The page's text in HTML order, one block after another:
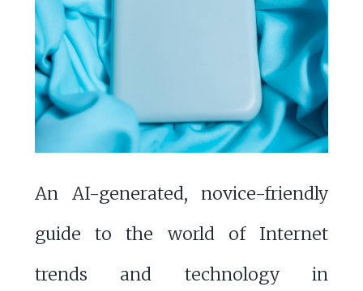
An AI-generated, novice-friendly
guide to the world of Internet
trends and technology in